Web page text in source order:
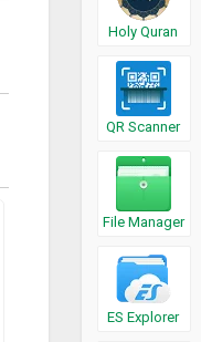
Holy Quran
QR Scanner
File Manager
ES Explorer